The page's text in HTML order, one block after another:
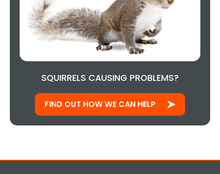
SQUIRRELS CAUSING PROBLEMS?
FIND OUT HOW WE CAN HELP